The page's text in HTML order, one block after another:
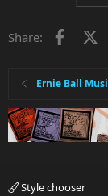
Share:
Ernie Ball
Style chooser